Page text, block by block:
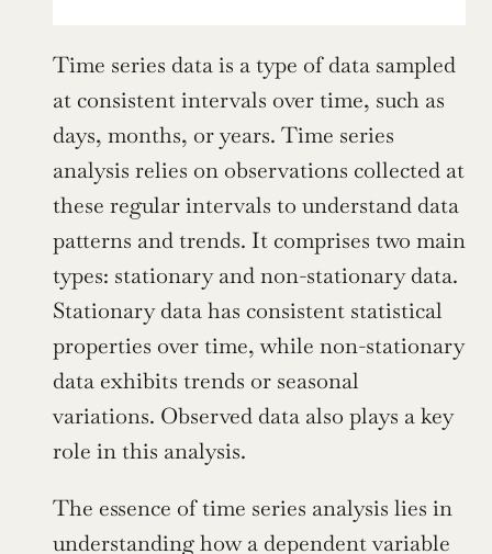
Time series data is a type of data sampled
at consistent intervals over time, such as
days, months, or years. Time series
analysis relies on observations collected at
these regular intervals to understand data
patterns and trends. It comprises two main
types: stationary and non-stationary data.
Stationary data has consistent statistical
properties over time, while non-stationary
data exhibits trends or seasonal
variations. Observed data also plays a key
role in this analysis.
The essence of time series analysis lies in
understanding how a dependent variable